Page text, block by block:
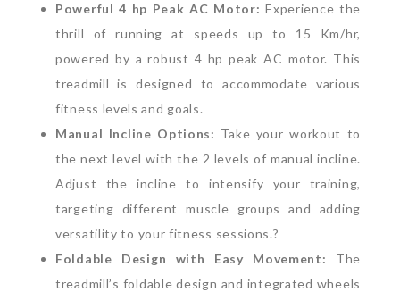
Powerful 4 hp Peak AC Motor: Experience the
thrill of running at speeds up to 15 Km/hr,
powered by a robust 4 hp peak AC motor. This
treadmill is designed to accommodate various
fitness levels and goals.
Manual Incline Options: Take your workout to
the next level with the 2 levels of manual incline.
Adjust the incline to intensify your training,
targeting different muscle groups and adding
versatility to your fitness sessions.?
Foldable Design with Easy Movement: The
treadmill’s foldable design and integrated wheels